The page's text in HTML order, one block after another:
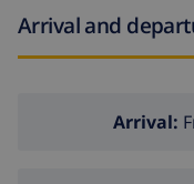
Arrival and
Arrival: